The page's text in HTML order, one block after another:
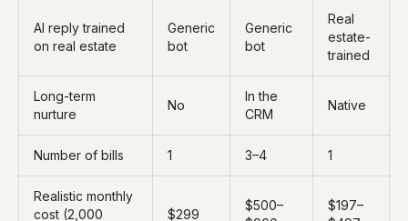
AI reply trained
on real estate
Generic
bot
Generic
bot
Real
estate-
trained
Long-term
nurture
No
In the
CRM
Native
Number of bills 1 3–4 1
Realistic monthly
cost (2,000
$299
$500–
$197–